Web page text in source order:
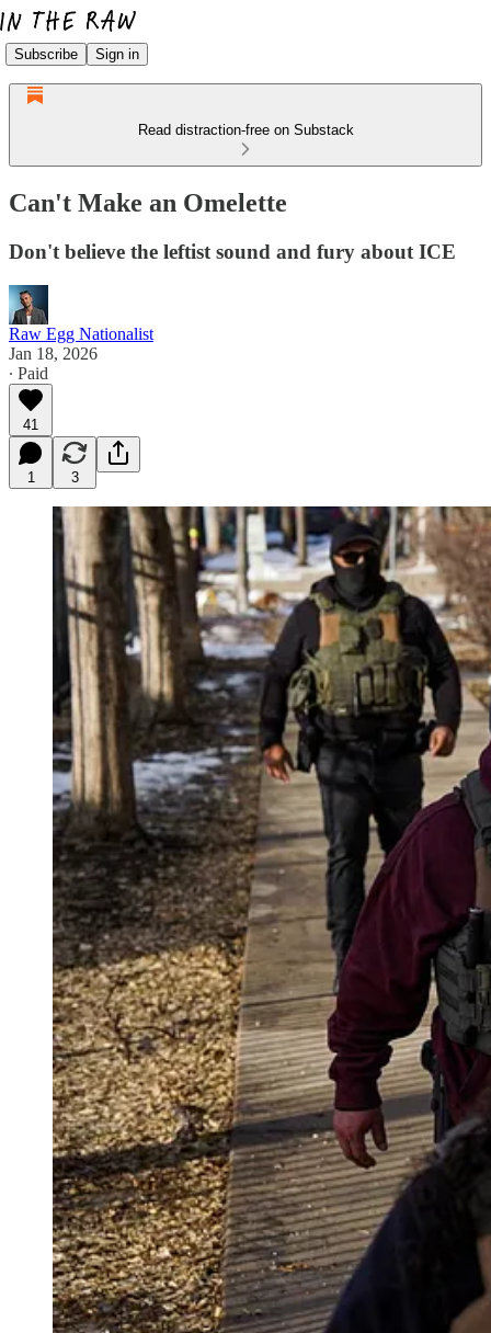
Subscribe Sign in
Read distraction-free on Substack
Can't Make an Omelette
Don't believe the leftist sound and fury about ICE
Raw Egg Nationalist
Jan 18, 2026
∙ Paid
41
1 3